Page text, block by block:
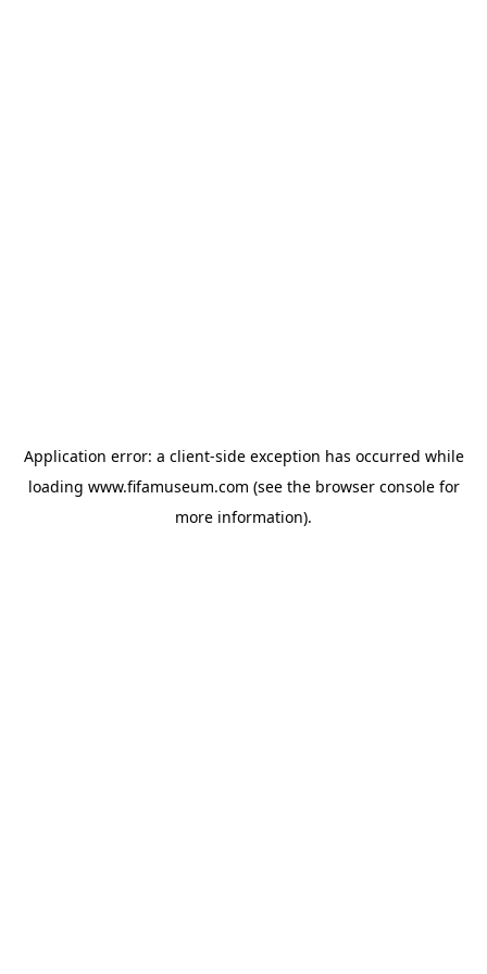
Application error: a client-side exception has occurred while
loading www.fifamuseum.com (see the browser consolefor
more information).